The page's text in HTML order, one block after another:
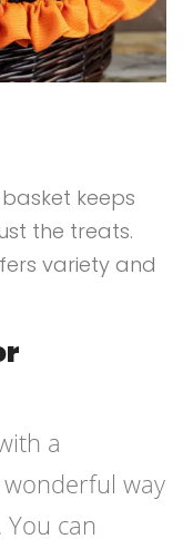
keeps
the treats.
variety and
a
wonderful way
can